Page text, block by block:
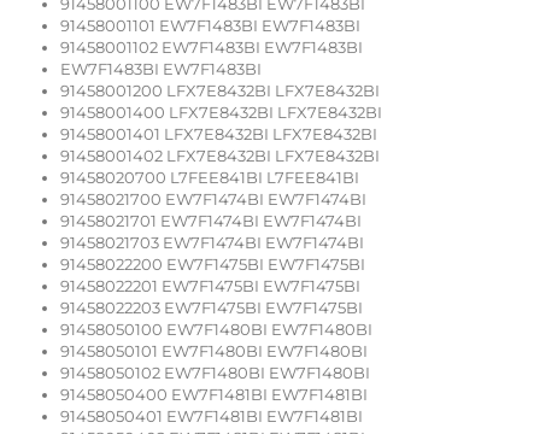
91458001100 EW7F1483BI EW7F1483BI
91458001101 EW7F1483BI EW7F1483BI
91458001102 EW7F1483BI EW7F1483BI
EW7F1483BI EW7F1483BI
91458001200 LFX7E8432BI LFX7E8432BI
91458001400 LFX7E8432BI LFX7E8432BI
91458001401 LFX7E8432BI LFX7E8432BI
91458001402 LFX7E8432BI LFX7E8432BI
91458020700 L7FEE841BI L7FEE841BI
91458021700 EW7F1474BI EW7F1474BI
91458021701 EW7F1474BI EW7F1474BI
91458021703 EW7F1474BI EW7F1474BI
91458022200 EW7F1475BI EW7F1475BI
91458022201 EW7F1475BI EW7F1475BI
91458022203 EW7F1475BI EW7F1475BI
91458050100 EW7F1480BI EW7F1480BI
91458050101 EW7F1480BI EW7F1480BI
91458050102 EW7F1480BI EW7F1480BI
91458050400 EW7F1481BI EW7F1481BI
91458050401 EW7F1481BI EW7F1481BI